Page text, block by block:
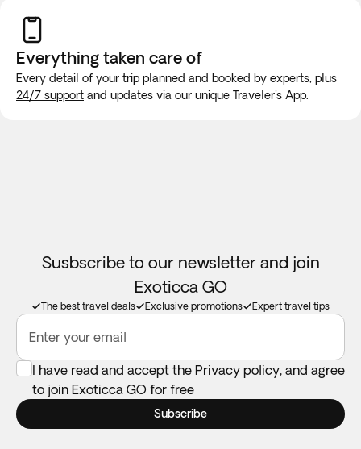
Everything taken care of
Every detail of your trip planned and booked by experts, plus
24/7 support and updates via our unique Traveler's App.
Susbscribe to our newsletter and join
Exoticca GO
The best travel deals Exclusive promotions Expert travel tips
Enter your email
I have read and accept the Privacy policy, and agree
to join Exoticca GO for free
Subscribe